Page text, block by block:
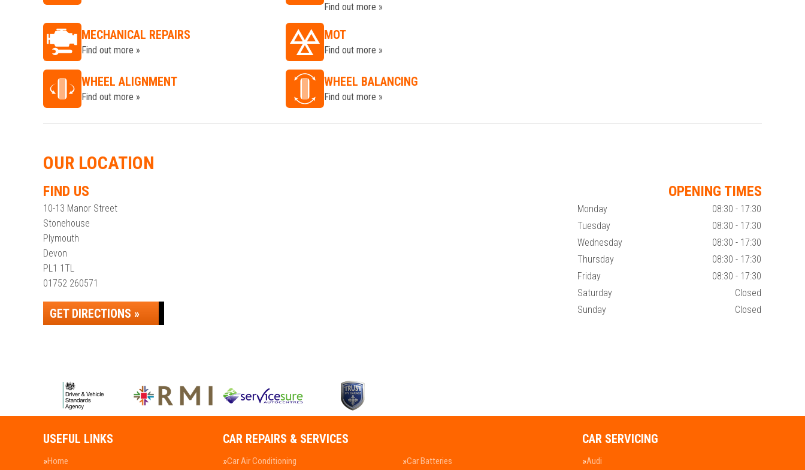
Find out more »
MECHANICAL REPAIRS
Find out more »
MOT
Find out more »
WHEEL ALIGNMENT
Find out more »
WHEEL BALANCING
Find out more »
OUR LOCATION
FIND US
10-13 Manor Street
Stonehouse
Plymouth
Devon
PL1 1TL
01752 260571
GET DIRECTIONS »
OPENING TIMES
Monday
08:30 - 17:30
Tuesday
08:30 - 17:30
Wednesday
08:30 - 17:30
Thursday
08:30 - 17:30
Friday
08:30 - 17:30
Saturday
Closed
Sunday
Closed
USEFUL LINKS
Home
CAR REPAIRS & SERVICES
Car Air Conditioning Car Batteries
CAR SERVICING
Audi